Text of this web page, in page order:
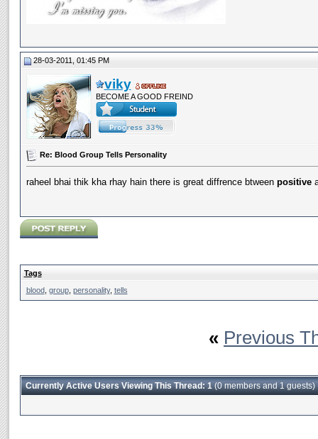
28-03-2011, 01:45 PM
viky
BECOME A GOOD FREIND
Re: Blood Group Tells Personality
raheel bhai thik kha rhay hain there is great diffrence btween positive
Tags
blood, group, personality, tells
« Previous
Currently Active Users Viewing This Thread: 1(0 members and 1 guests)